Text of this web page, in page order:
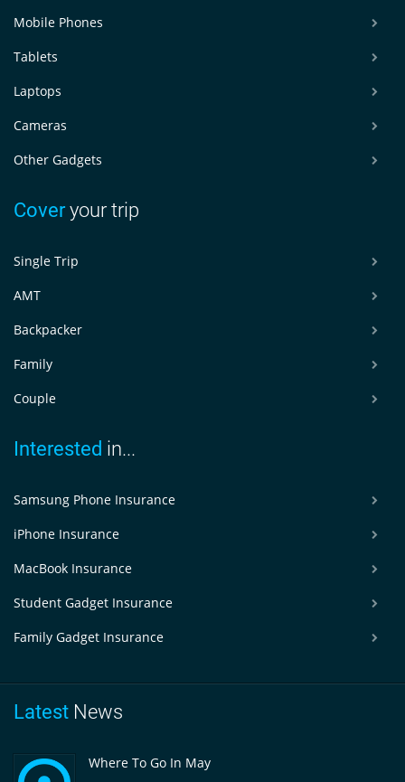
Mobile Phones
Tablets
Laptops
Cameras
Other Gadgets
Coveryour trip
Single Trip
AMT
Backpacker
Family
Couple
Interested in...
Samsung Phone Insurance
iPhone Insurance
MacBook Insurance
Student Gadget Insurance
Family Gadget Insurance
Latest News
Where To Go In May